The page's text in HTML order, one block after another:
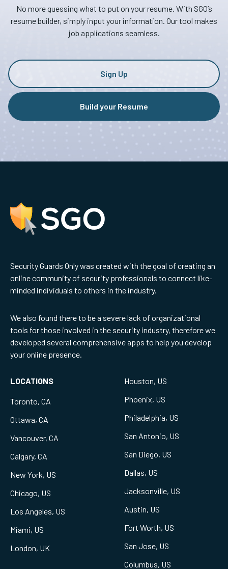
No more guessing what to put on your resume. With SGO’s
resume builder, simply input your information. Our tool makes
job applications seamless.
Build your Resume
Sign Up
Security Guards Only was created with the goal of creating an
online community of security professionals to connect like-
minded individuals to others in the industry.
We also found there to be a severe lack of organizational
tools for those involved in the security industry, therefore we
developed several comprehensive apps to help you develop
your online presence.
LOCATIONS
Toronto, CA
Ottawa, CA
Vancouver, CA
Calgary, CA
New York, US
Chicago, US
Los Angeles, US
Miami, US
London, UK
Houston, US
Phoenix, US
Philadelphia, US
San Antonio, US
San Diego, US
Dallas, US
Jacksonville, US
Austin, US
Fort Worth, US
San Jose, US
Columbus, US